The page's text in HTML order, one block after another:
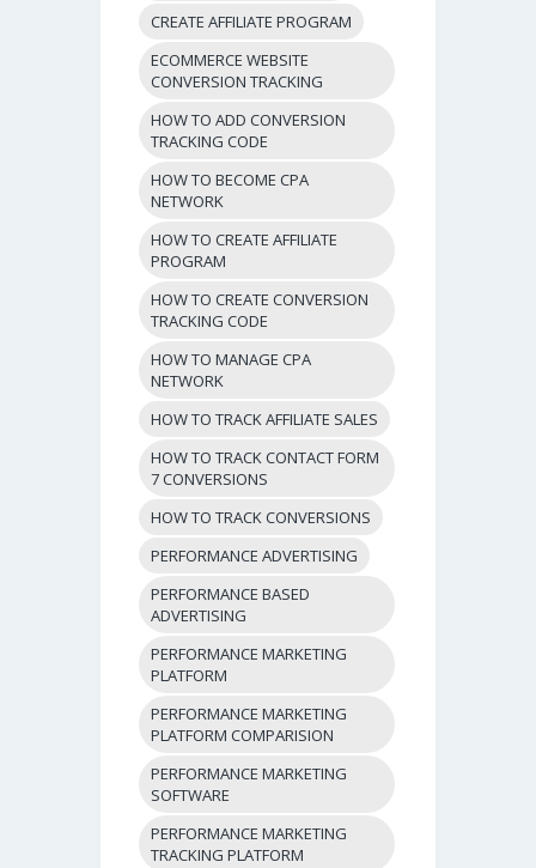
CREATE AFFILIATE PROGRAM
ECOMMERCE WEBSITE
CONVERSION TRACKING
HOW TO ADD CONVERSION
TRACKING CODE
HOW TO BECOME CPA
NETWORK
HOW TO CREATE AFFILIATE
PROGRAM
HOW TO CREATE CONVERSION
TRACKING CODE
HOW TO MANAGE CPA
NETWORK
HOW TO TRACK AFFILIATE SALES
HOW TO TRACK CONTACT FORM
7 CONVERSIONS
HOW TO TRACK CONVERSIONS
PERFORMANCE ADVERTISING
PERFORMANCE BASED
ADVERTISING
PERFORMANCE MARKETING
PLATFORM
PERFORMANCE MARKETING
PLATFORM COMPARISION
PERFORMANCE MARKETING
SOFTWARE
PERFORMANCE MARKETING
TRACKING PLATFORM